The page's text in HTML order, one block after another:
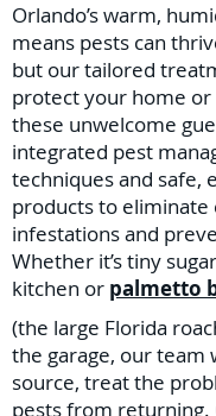
Orlando’s warm,
means pests can
but our tailored
protect your home
these unwelcome
integrated pest
techniques and safe,
products to eliminate
infestations and
Whether it’s tiny
kitchen or palmetto
(the large Florida
the garage, our team
source, treat the
pests from returning.